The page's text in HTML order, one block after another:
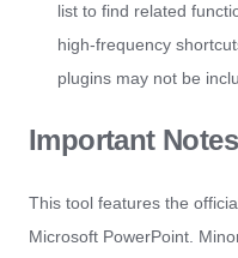
list to find related
high-frequency
plugins may not be
Important Notes
This tool features the
Microsoft PowerPoint.